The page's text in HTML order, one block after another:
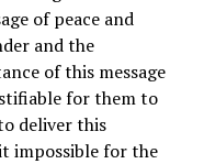
of peace and
and the
of this message
for them to
deliver this
impossible for the